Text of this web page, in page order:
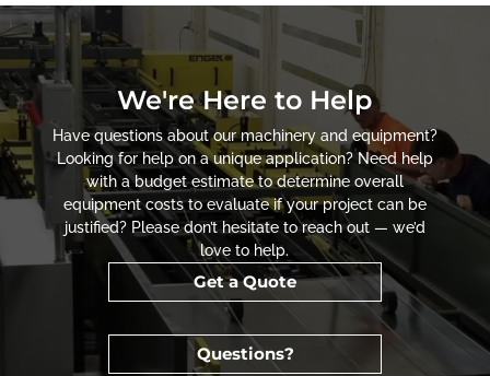
We're Here to Help
Have questions about our machinery and equipment?
Looking for help on a unique application? Need help
with a budget estimate to determine overall
equipment costs to evaluate if your project can be
justified? Please don’t hesitate to reach out — we’d
love to help.
Get a Quote
Questions?